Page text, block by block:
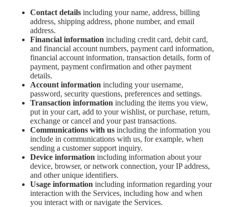
Contact details including your name, address, billing
address, shipping address, phone number, and email
address.
Financial information including credit card, debit card,
and financial account numbers, payment card information,
financial account information, transaction details, form of
payment, payment confirmation and other payment
details.
Account information including your username,
password, security questions, preferences and settings.
Transaction information including the items you view,
put in your cart, add to your wishlist, or purchase, return,
exchange or cancel and your past transactions.
Communications with us including the information you
include in communications with us, for example, when
sending a customer support inquiry.
Device information including information about your
device, browser, or network connection, your IP address,
and other unique identifiers.
Usage information including information regarding your
interaction with the Services, including how and when
you interact with or navigate the Services.